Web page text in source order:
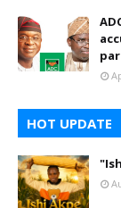
HOT UPDATE